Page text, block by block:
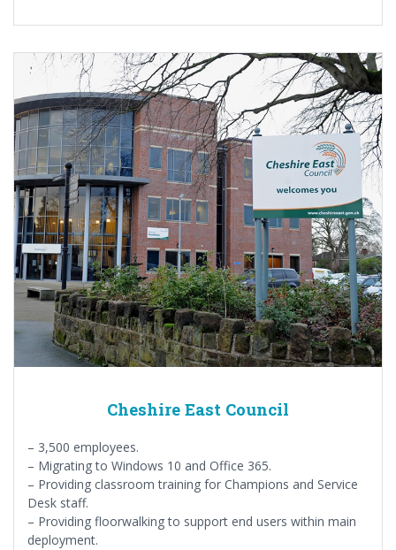
Cheshire East Council
– 3,500 employees.
– Migrating to Windows 10 and Office 365.
– Providing classroom training for Champions and Service
Desk staff.
– Providing floorwalking to support end users within main
deployment.